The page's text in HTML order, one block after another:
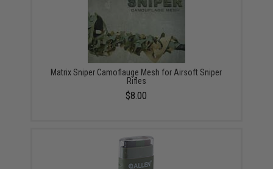
Matrix Sniper Camoflauge Mesh for Airsoft Sniper
Rifles
$8.00